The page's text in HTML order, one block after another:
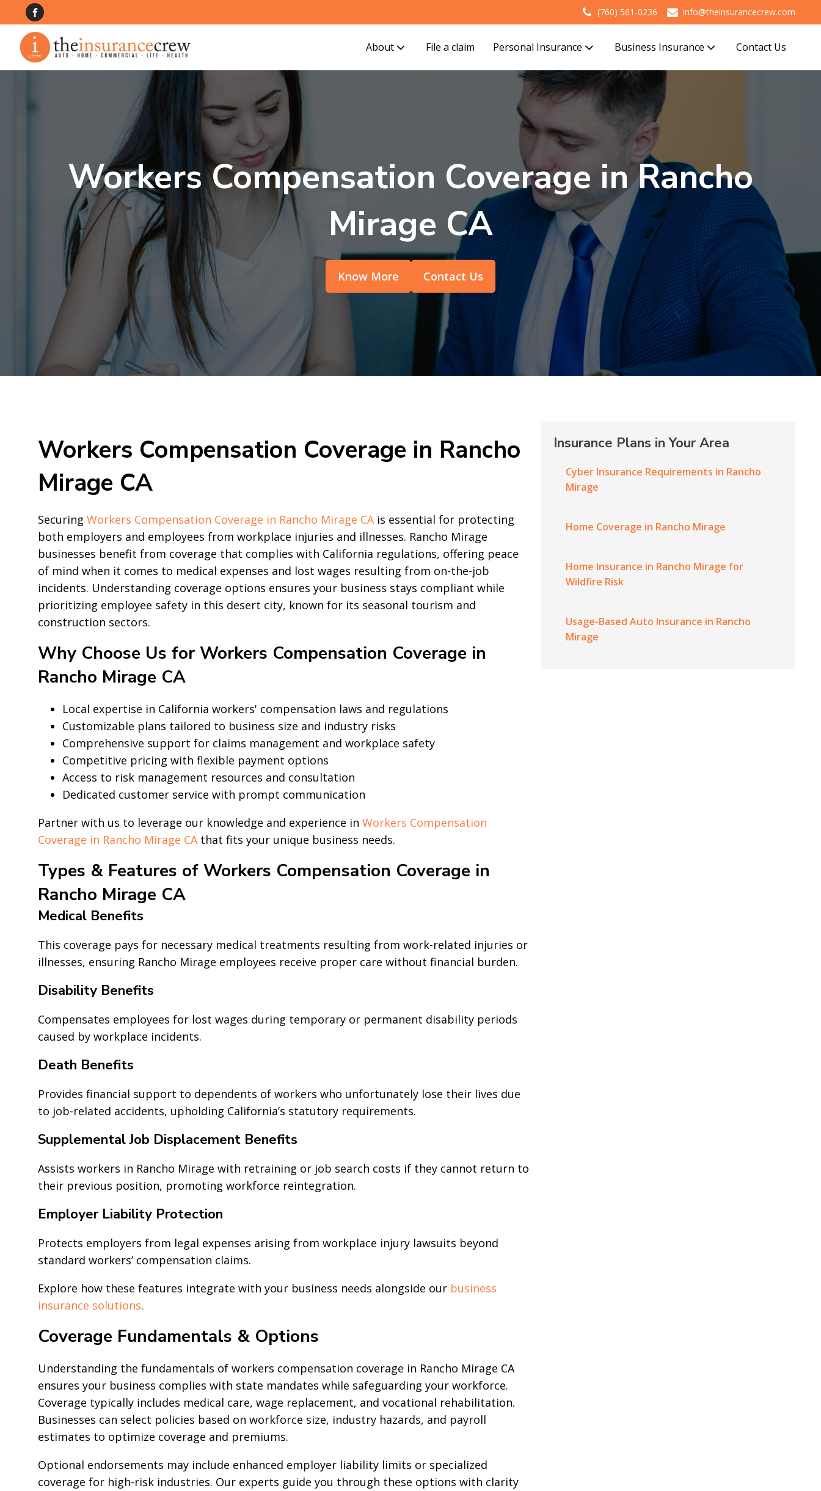
(760) 561-0236 info@theinsurancecrew.com
About File a claim Personal Insurance Business Insurance Contact Us
Workers Compensation Coverage in Rancho
Mirage CA
Know More Contact Us
Workers Compensation Coverage in Rancho
Mirage CA
Securing Workers Compensation Coverage in Rancho Mirage CAis essential for protecting
both employers and employees from workplace injuries and illnesses. Rancho Mirage
businesses benefit from coverage that complies with California regulations, offering peace
of mind when it comes to medical expenses and lost wages resulting from on-the-job
incidents. Understanding coverage options ensures your business stays compliant while
prioritizing employee safety in this desert city, known for its seasonal tourism and
construction sectors.
Why Choose Us for Workers Compensation Coverage in
Rancho Mirage CA
Local expertise in California workers' compensation laws and regulations
Customizable plans tailored to business size and industry risks
Comprehensive support for claims management and workplace safety
Competitive pricing with flexible payment options
Access to risk management resources and consultation
Dedicated customer service with prompt communication
Partner with us to leverage our knowledge and experience in Workers Compensation
Coverage in Rancho Mirage CAthat fits your unique business needs.
Types & Features of Workers Compensation Coverage in
Rancho Mirage CA
Medical Benefits
This coverage pays for necessary medical treatments resulting from work-related injuries or
illnesses, ensuring Rancho Mirage employees receive proper care without financial burden.
Disability Benefits
Compensates employees for lost wages during temporary or permanent disability periods
caused by workplace incidents.
Death Benefits
Provides financial support to dependents of workers who unfortunately lose their lives due
to job-related accidents, upholding California’s statutory requirements.
Supplemental Job Displacement Benefits
Assists workers in Rancho Mirage with retraining or job search costs if they cannot return to
their previous position, promoting workforce reintegration.
Employer Liability Protection
Protects employers from legal expenses arising from workplace injury lawsuits beyond
standard workers’ compensation claims.
Explore how these features integrate with your business needs alongside our business
insurance solutions.
Coverage Fundamentals & Options
Understanding the fundamentals of workers compensation coverage in Rancho Mirage CA
ensures your business complies with state mandates while safeguarding your workforce.
Coverage typically includes medical care, wage replacement, and vocational rehabilitation.
Businesses can select policies based on workforce size, industry hazards, and payroll
estimates to optimize coverage and premiums.
Optional endorsements may include enhanced employer liability limits or specialized
coverage for high-risk industries. Our experts guide you through these options with clarity
Insurance Plans in Your Area
Cyber Insurance Requirements in Rancho
Mirage
Home Coverage in Rancho Mirage
Home Insurance in Rancho Mirage for
Wildfire Risk
Usage-Based Auto Insurance in Rancho
Mirage